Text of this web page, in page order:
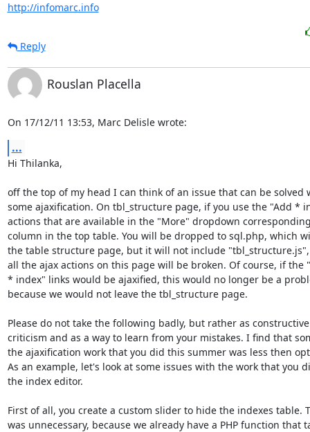
http://infomarc.info
Reply
Rouslan Placella
On 17/12/11 13:53, Marc Delisle wrote:
...
Hi Thilanka,
off the top of my head I can think of an issue that can be solved
some ajaxification. On tbl_structure page, if you use the "Add *
actions that are available in the "More" dropdown
column in the top table. You will be dropped to sql.php, which
the table structure page, but it will not include
all the ajax actions on this page will be broken. Of course, if the
* index" links would be ajaxified, this would no longer be a
because we would not leave the tbl_structure page.
Please do not take the following badly, but rather as
criticism and as a way to learn from your mistakes. I find that
the ajaxification work that you did this summer was less then
As an example, let's look at some issues with the work that you
the index editor.
First of all, you create a custom slider to hide the indexes table.
was unnecessary, because we already have a PHP function that